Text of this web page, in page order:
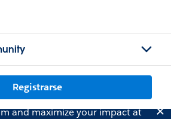
Registrarse
and maximize your impact at